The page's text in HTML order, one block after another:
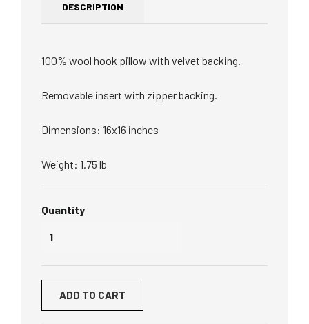
DESCRIPTION
100% wool hook pillow with velvet backing.
Removable insert with zipper backing.
Dimensions: 16x16 inches
Weight: 1.75 lb
Quantity
ADD TO CART